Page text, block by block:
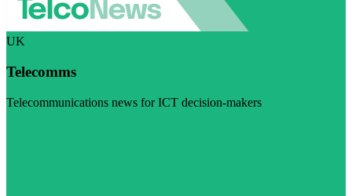
UK
Telecomms
Telecommunications news for ICT decision-makers